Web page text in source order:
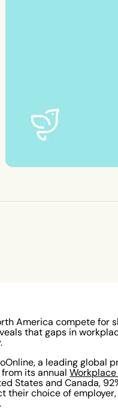
America compete for
that gaps in
a leading global
from its annual
States and Canada,
their choice of